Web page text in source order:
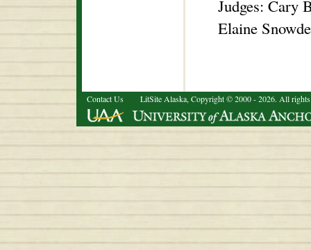
Judges: Cary
Elaine
Contact Us LitSite Alaska, Copyright © 2000 - 2026. All